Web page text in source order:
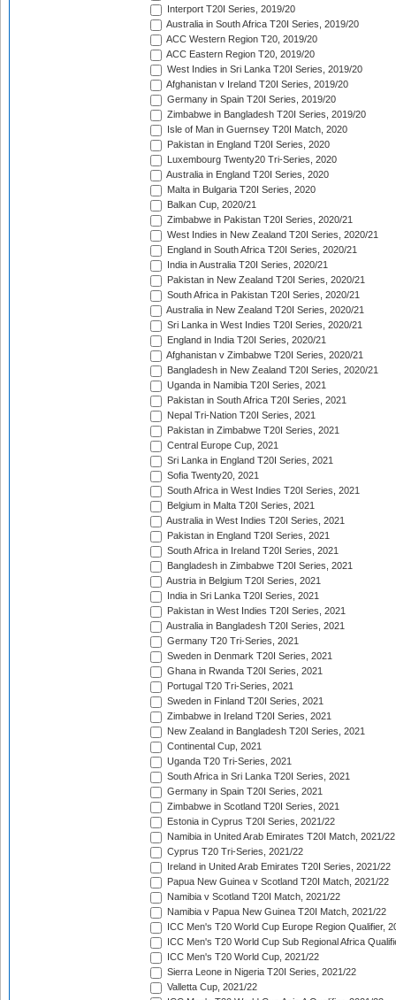
Interport T20I Series, 2019/20
Australia in South Africa T20I Series, 2019/20
ACC Western Region T20, 2019/20
ACC Eastern Region T20, 2019/20
West Indies in Sri Lanka T20I Series, 2019/20
Afghanistan v Ireland T20I Series, 2019/20
Germany in Spain T20I Series, 2019/20
Zimbabwe in Bangladesh T20I Series, 2019/20
Isle of Man in Guernsey T20I Match, 2020
Pakistan in England T20I Series, 2020
Luxembourg Twenty20 Tri-Series, 2020
Australia in England T20I Series, 2020
Malta in Bulgaria T20I Series, 2020
Balkan Cup, 2020/21
Zimbabwe in Pakistan T20I Series, 2020/21
West Indies in New Zealand T20I Series, 2020/21
England in South Africa T20I Series, 2020/21
India in Australia T20I Series, 2020/21
Pakistan in New Zealand T20I Series, 2020/21
South Africa in Pakistan T20I Series, 2020/21
Australia in New Zealand T20I Series, 2020/21
Sri Lanka in West Indies T20I Series, 2020/21
England in India T20I Series, 2020/21
Afghanistan v Zimbabwe T20I Series, 2020/21
Bangladesh in New Zealand T20I Series, 2020/21
Uganda in Namibia T20I Series, 2021
Pakistan in South Africa T20I Series, 2021
Nepal Tri-Nation T20I Series, 2021
Pakistan in Zimbabwe T20I Series, 2021
Central Europe Cup, 2021
Sri Lanka in England T20I Series, 2021
Sofia Twenty20, 2021
South Africa in West Indies T20I Series, 2021
Belgium in Malta T20I Series, 2021
Australia in West Indies T20I Series, 2021
Pakistan in England T20I Series, 2021
South Africa in Ireland T20I Series, 2021
Bangladesh in Zimbabwe T20I Series, 2021
Austria in Belgium T20I Series, 2021
India in Sri Lanka T20I Series, 2021
Pakistan in West Indies T20I Series, 2021
Australia in Bangladesh T20I Series, 2021
Germany T20 Tri-Series, 2021
Sweden in Denmark T20I Series, 2021
Ghana in Rwanda T20I Series, 2021
Portugal T20 Tri-Series, 2021
Sweden in Finland T20I Series, 2021
Zimbabwe in Ireland T20I Series, 2021
New Zealand in Bangladesh T20I Series, 2021
Continental Cup, 2021
Uganda T20 Tri-Series, 2021
South Africa in Sri Lanka T20I Series, 2021
Germany in Spain T20I Series, 2021
Zimbabwe in Scotland T20I Series, 2021
Estonia in Cyprus T20I Series, 2021/22
Namibia in United Arab Emirates T20I Match, 2021/22
Cyprus T20 Tri-Series, 2021/22
Ireland in United Arab Emirates T20I Series, 2021/22
Papua New Guinea v Scotland T20I Match, 2021/22
Namibia v Scotland T20I Match, 2021/22
Namibia v Papua New Guinea T20I Match, 2021/22
ICC Men's T20 World Cup Europe Region Qualifier,
ICC Men's T20 World Cup Sub Regional Africa
ICC Men's T20 World Cup, 2021/22
Sierra Leone in Nigeria T20I Series, 2021/22
Valletta Cup, 2021/22